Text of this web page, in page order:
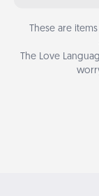
These are
The Love